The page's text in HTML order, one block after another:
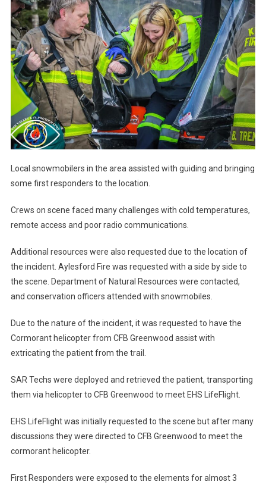
Local snowmobilers in the area assisted with guiding and bringing
some first responders to the location.
Crews on scene faced many challenges with cold temperatures,
remote access and poor radio communications.
Additional resources were also requested due to the location of
the incident. Aylesford Fire was requested with a side by side to
the scene. Department of Natural Resources were contacted,
and conservation officers attended with snowmobiles.
Due to the nature of the incident, it was requested to have the
Cormorant helicopter from CFB Greenwood assist with
extricating the patient from the trail.
SAR Techs were deployed and retrieved the patient, transporting
them via helicopter to CFB Greenwood to meet EHS LifeFlight.
EHS LifeFlight was initially requested to the scene but after many
discussions they were directed to CFB Greenwood to meet the
cormorant helicopter.
First Responders were exposed to the elements for almost 3